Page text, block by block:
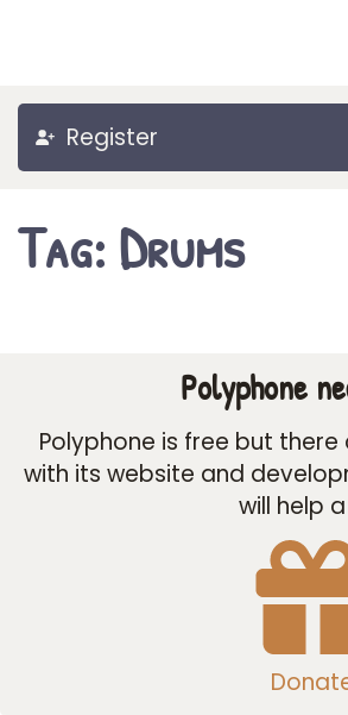
Register
Tag: Drums
Polyphone
Polyphone is free but
with its website and
will help